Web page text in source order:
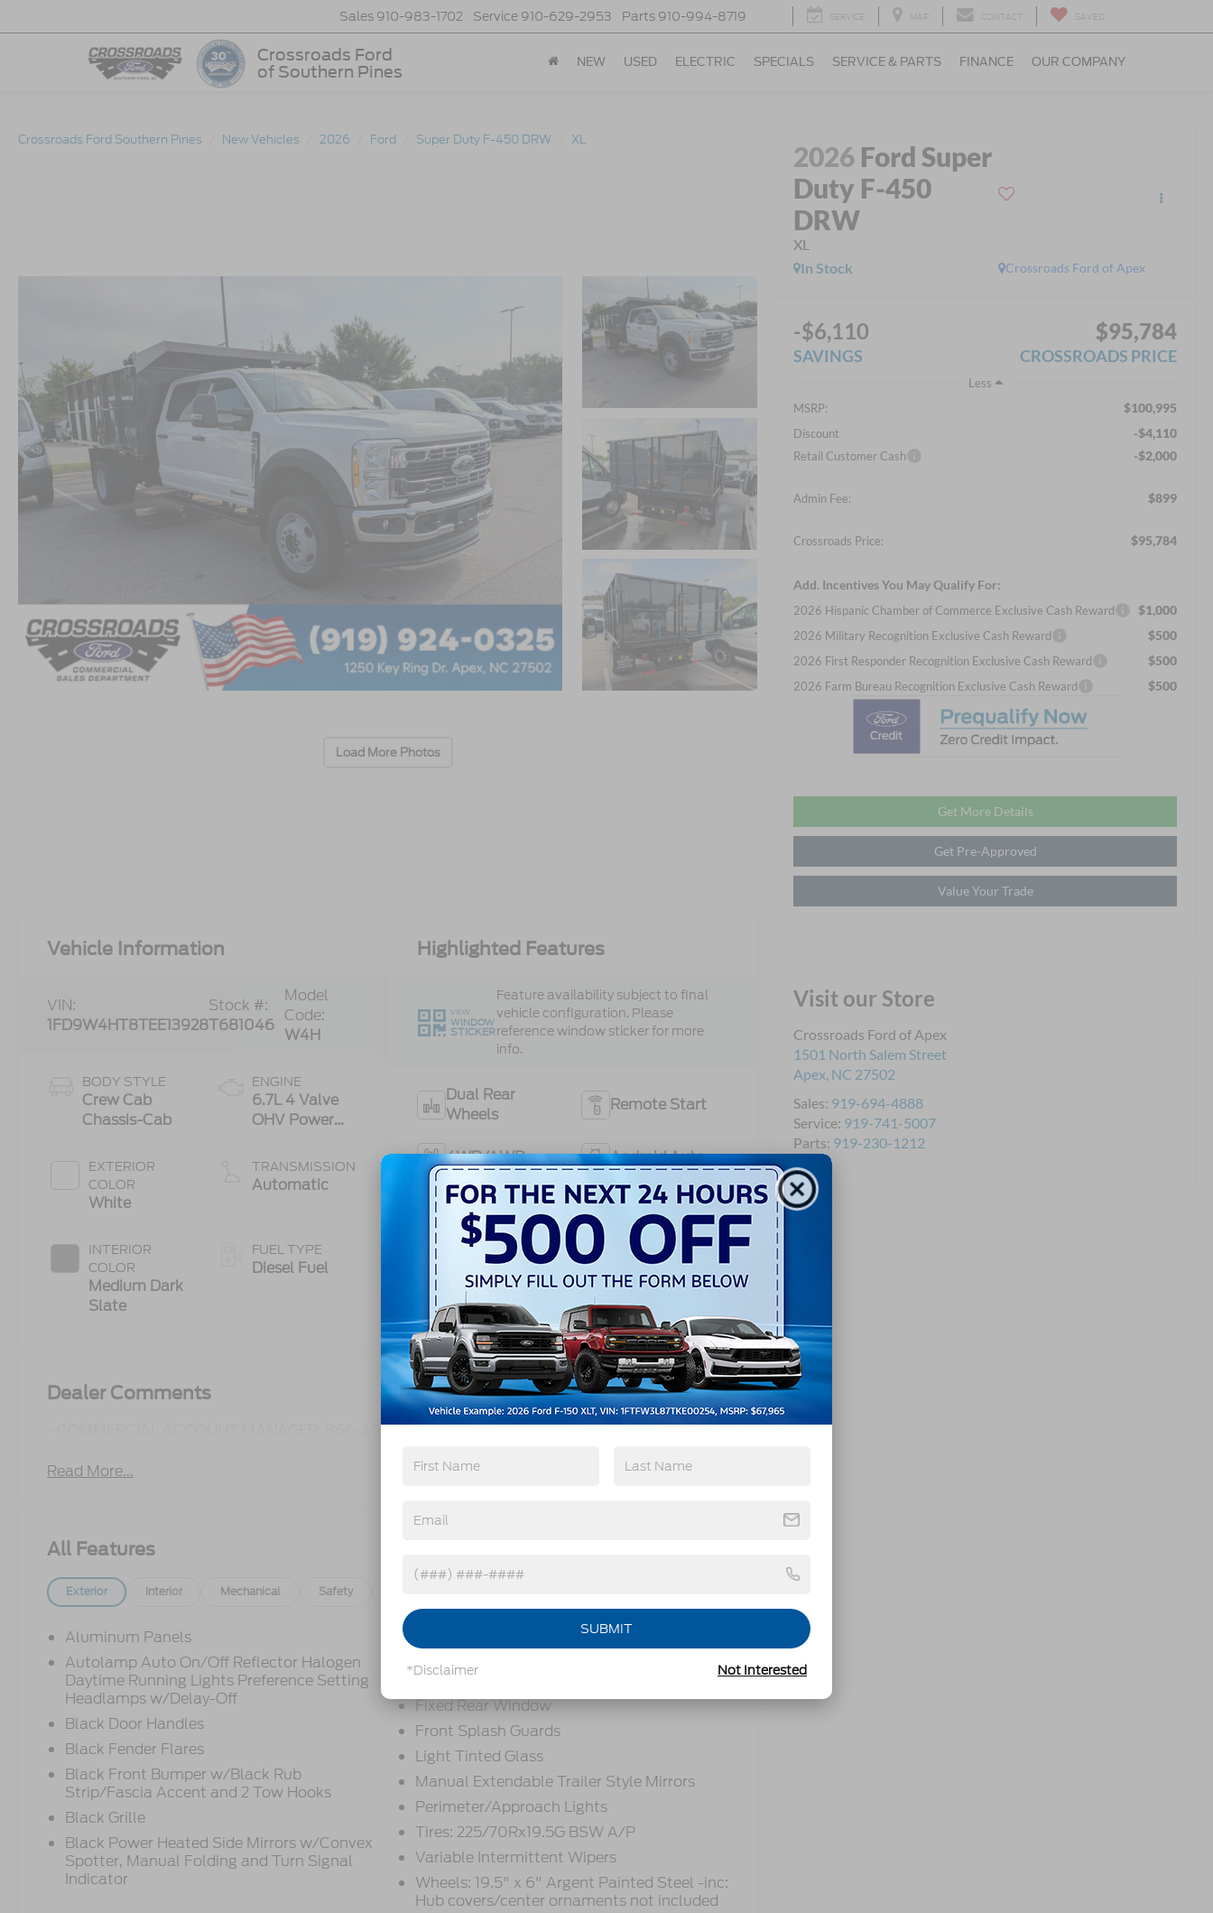
Crossroads Ford
of Southern Pines
Sales 910-983-1702 Service 910-629-2953 Parts 910-994-8719 SERVICE MAP CONTACT SAVED
NEW USED ELECTRIC SPECIALS SERVICE & PARTS FINANCE OUR COMPANY
Crossroads Ford Southern Pines New Vehicles 2026 Ford Super Duty F-450 DRW XL
Load More Photos
2026 Ford Super
Duty F-450
DRW
XL
Crossroads Ford of Apex
In Stock
-$6,110
SAVINGS
$95,784
CROSSROADS PRICE
Less
MSRP:
$100,995
Discount -$4,110
Retail Customer Cash -$2,000
Admin Fee: $899
Crossroads Price: $95,784
Add. Incentives You May Qualify For:
2026 Hispanic Chamber of Commerce Exclusive Cash Reward $1,000
2026 Military Recognition Exclusive Cash Reward $500
2026 First Responder Recognition Exclusive Cash Reward $500
2026 Farm Bureau Recognition Exclusive Cash Reward $500
Get More Details
Get Pre-Approved
Value Your Trade
Visit our Store
Crossroads Ford of Apex
1501 North Salem Street
Apex, NC 27502
Sales: 919-694-4888
Service: 919-741-5007
Parts: 919-230-1212
Vehicle Information
VIN:
1FD9W4HT8TEE13928
Stock #:
T681046
Model
Code:
W4H
BODY STYLE
Crew Cab
Chassis-Cab
EXTERIOR
COLOR
White
INTERIOR
COLOR
Medium Dark
Slate
ENGINE
6.7L 4 Valve
OHV Power
Turbo Diesel
B20 Engine
Exhaust
Braking
TRANSMISSION
Automatic
FUEL TYPE
Diesel Fuel
Highlighted Features
VIEW
WINDOW
STICKER
Feature availability subject to final
vehicle configuration. Please
reference window sticker for more
info.
Dual Rear
Wheels
Remote Start
4WD/AWD Android Auto
Apple CarPlay Keyless Entry
Wi-Fi Hotspot
Emergency
Brake Assist
View More Highlights...
Dealer Comments
- COMMERCIAL ACCOUNT MANAGER: 866-450-0962 -
Read More...
All Features
Exterior Interior Mechanical Safety
Aluminum Panels
Autolamp Auto On/Off Reflector Halogen
Daytime Running Lights Preference Setting
Headlamps w/Delay-Off
Black Door Handles
Black Fender Flares
Black Front Bumper w/Black Rub
Strip/Fascia Accent and 2 Tow Hooks
Black Grille
Black Power Heated Side Mirrors w/Convex
Spotter, Manual Folding and Turn Signal
Indicator
Black Side Windows Trim and Black Front
Windshield Trim
Cab Clearance Lights
Fixed Rear Window
Front Splash Guards
Light Tinted Glass
Manual Extendable Trailer Style Mirrors
Perimeter/Approach Lights
Tires: 225/70Rx19.5G BSW A/P
Variable Intermittent Wipers
Wheels: 19.5" x 6" Argent Painted Steel -inc:
Hub covers/center ornaments not included
SUBMIT
*Disclaimer Not Interested